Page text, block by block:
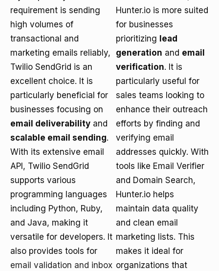
requirement is sending
high volumes of
transactional and
marketing emails reliably,
Twilio SendGrid is an
excellent choice. It is
particularly beneficial for
businesses focusing on
email deliverability and
scalable email sending.
With its extensive email
API, Twilio SendGrid
supports various
programming languages
including Python, Ruby,
and Java, making it
versatile for developers. It
also provides tools for
email validation and inbox
Hunter.io is more suited
for businesses
prioritizing lead
generation and email
verification. It is
particularly useful for
sales teams looking to
enhance their outreach
efforts by finding and
verifying email
addresses quickly. With
tools like Email Verifier
and Domain Search,
Hunter.io helps
maintain data quality
and clean email
marketing lists. This
makes it ideal for
organizations that